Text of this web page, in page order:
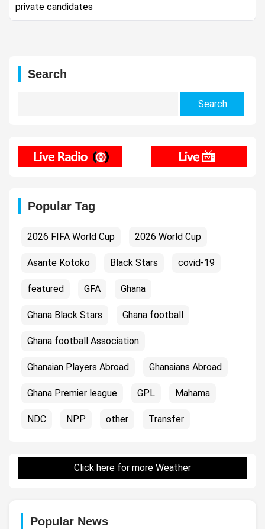
private candidates
Search
Popular Tag
2026 FIFA World Cup 2026 World Cup
Asante Kotoko Black Stars covid-19
featured GFA Ghana
Ghana Black Stars Ghana football
Ghana football Association
Ghanaian Players Abroad Ghanaians Abroad
Ghana Premier league GPL Mahama
NDC NPP other Transfer
Click here for more Weather
Popular News